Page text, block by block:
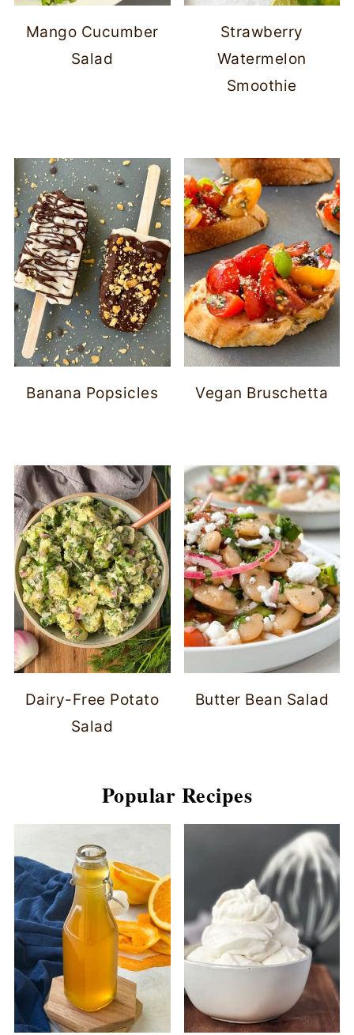
Mango Cucumber
Salad
Strawberry
Watermelon
Smoothie
Banana Popsicles Vegan Bruschetta
Dairy-Free Potato
Salad
Butter Bean Salad
Popular Recipes